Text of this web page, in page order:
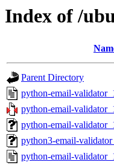
Index of /
Parent Directory
python-email-
python-email-
python-email-
python3-email-
python-email-